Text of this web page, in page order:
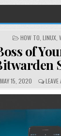
POSTED
HOW TO LINUX,
of
15, 2020